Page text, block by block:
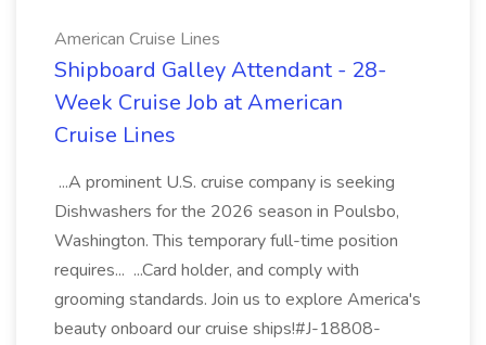
American Cruise Lines
Shipboard Galley Attendant - 28-
Week Cruise Job at American
Cruise Lines
...A prominent U.S. cruise company is seeking
Dishwashers for the 2026 season in Poulsbo,
Washington. This temporary full-time position
requires... ...Card holder, and comply with
grooming standards. Join us to explore America's
beauty onboard our cruise ships!#J-18808-